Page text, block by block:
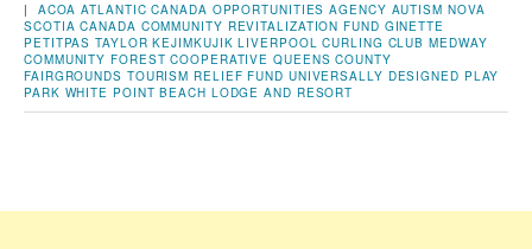
| ACOA ATLANTIC CANADA OPPORTUNITIES AGENCY AUTISM NOVA
SCOTIA CANADA COMMUNITY REVITALIZATION FUND GINETTE
PETITPAS TAYLOR KEJIMKUJIK LIVERPOOL CURLING CLUB MEDWAY
COMMUNITY FOREST COOPERATIVE QUEENS COUNTY
FAIRGROUNDS TOURISM RELIEF FUND UNIVERSALLY DESIGNED PLAY
PARK WHITE POINT BEACH LODGE AND RESORT